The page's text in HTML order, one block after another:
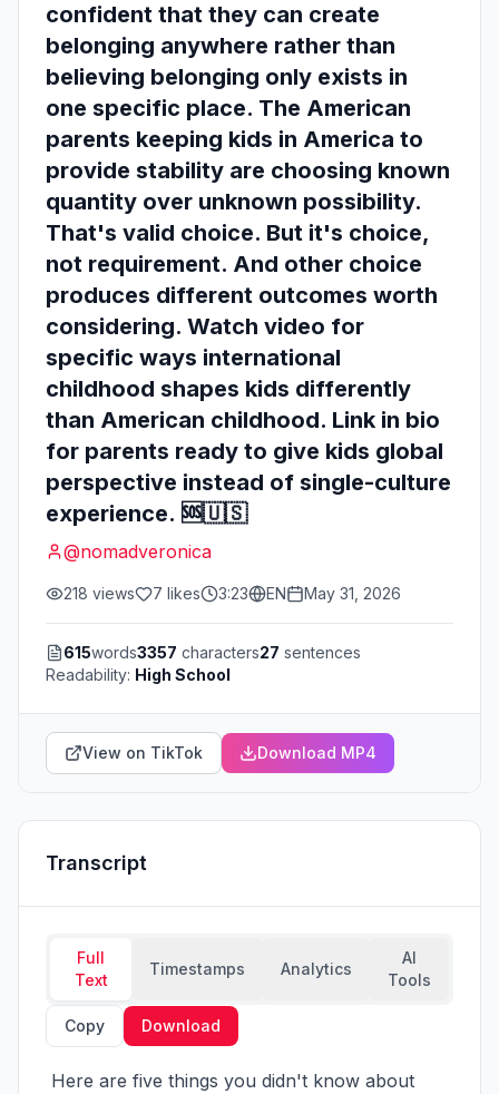
confident that they can create
belonging anywhere rather than
believing belonging only exists in
one specific place. The American
parents keeping kids in America to
provide stability are choosing known
quantity over unknown possibility.
That's valid choice. But it's choice,
not requirement. And other choice
produces different outcomes worth
considering. Watch video for
specific ways international
childhood shapes kids differently
than American childhood. Link in bio
for parents ready to give kids global
perspective instead of single-culture
experience. 🆘🇺🇸
@nomadveronica
218 views 7 likes 3:23 EN May 31, 2026
615words3357 characters27 sentences
Readability: High School
View on TikTok Download MP4
Transcript
Full
Text
Timestamps Analytics
AI
Tools
Copy Download